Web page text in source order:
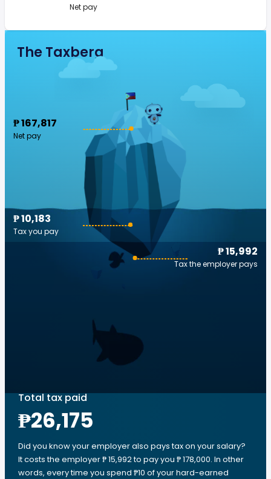
Net pay
The Taxberg
₱ 167,817
Net pay
₱ 15,992
Tax the employer pays
₱ 10,183
Tax you pay
Total tax paid
₱26,175
Did you know your employer also pays tax on your salary?
It costs the employer ₱ 15,992 to pay you ₱ 178,000. In other
words, every time you spend ₱10 of your hard-earned